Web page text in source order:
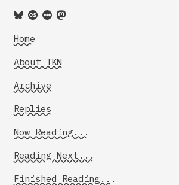
Home
About TKN
Archive
Replies
Now Reading...
Reading Next...
Finished Reading...